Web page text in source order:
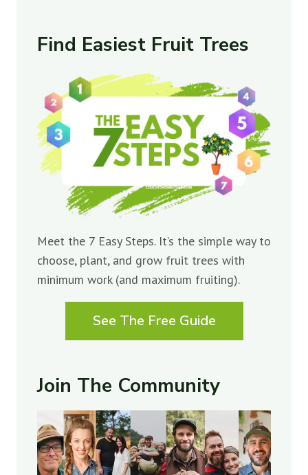
Find Easiest Fruit Trees
Meet the 7 Easy Steps. It’s the simple way to
choose, plant, and grow fruit trees with
minimum work (and maximum fruiting).
See The Free Guide
Join The Community